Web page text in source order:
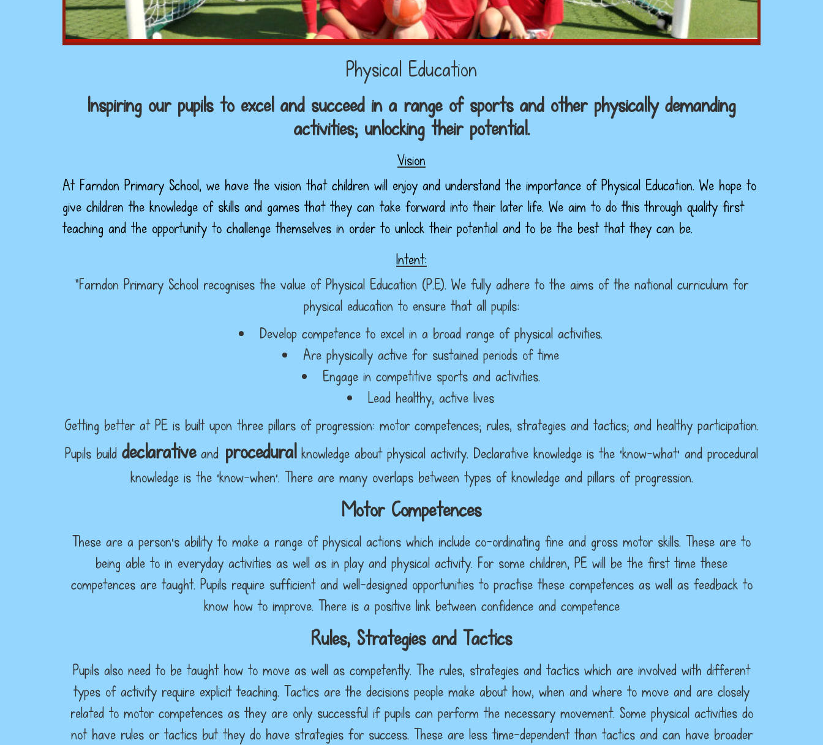
Physical Education
Inspiring our pupils to excel and succeed in a range of sports and other physically demanding
activities; unlocking their potential.
Vision
At Farndon Primary School, we have the vision that children will enjoy and understand the importance of Physical Education. We hope to
give children the knowledge of skills and games that they can take forward into their later life. We aim to do this through quality first
teaching and the opportunity to challenge themselves in order to unlock their potential and to be the best that they can be.
Intent:
“Farndon Primary School recognises the value of Physical Education (P.E). We fully adhere to the aims of the national curriculum for
physical education to ensure that all pupils:
Develop competence to excel in a broad range of physical activities.
Are physically active for sustained periods of time
Engage in competitive sports and activities.
Lead healthy, active lives
Getting better at PE is built upon three pillars of progression: motor competences; rules, strategies and tactics; and healthy participation.
Pupils build declarativeand proceduralknowledge about physical activity. Declarative knowledge is the ‘know-what’ and procedural
knowledge is the ‘know-when’. There are many overlaps between types of knowledge and pillars of progression.
Motor Competences
These are a person’s ability to make a range of physical actions which include co-ordinating fine and gross motor skills. These are to
being able to in everyday activities as well as in play and physical activity. For some children, PE will be the first time these
competences are taught. Pupils require sufficient and well-designed opportunities to practise these competences as well as feedback to
know how to improve. There is a positive link between confidence and competence
Rules, Strategies and Tactics
Pupils also need to be taught how to move as well as competently. The rules, strategies and tactics which are involved with different
types of activity require explicit teaching. Tactics are the decisions people make about how, when and where to move and are closely
related to motor competences as they are only successful if pupils can perform the necessary movement. Some physical activities do
not have rules or tactics but they do have strategies for success. These are less time-dependent than tactics and can have broader